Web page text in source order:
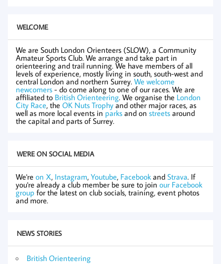
WELCOME
We are South London Orienteers (SLOW), a Community
Amateur Sports Club. We arrange and take part in
orienteering and trail running. We have members of all
levels of experience, mostly living in south, south-west and
central London and northern Surrey. We welcome
newcomers - do come along to one of our races. We are
affiliated to British Orienteering. We organise the London
City Race, the OK Nuts Trophy and other major races, as
well as more local events in parks and on streets around
the capital and parts of Surrey.
WE'RE ON SOCIAL MEDIA
We're on X, Instagram, Youtube, Facebook and Strava. If
you're already a club member be sure to join our Facebook
group for the latest on club socials, training, event photos
and more.
NEWS STORIES
British Orienteering